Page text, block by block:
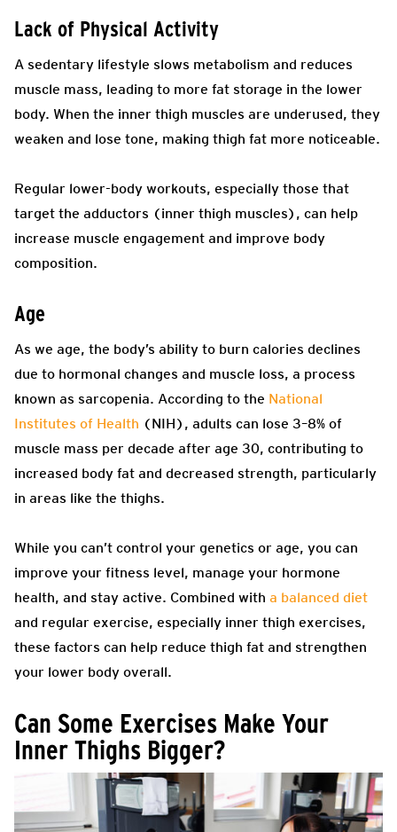
Lack of Physical Activity
A sedentary lifestyle slows metabolism and reduces
muscle mass, leading to more fat storage in the lower
body. When the inner thigh muscles are underused, they
weaken and lose tone, making thigh fat more noticeable.
Regular lower-body workouts, especially those that
target the adductors (inner thigh muscles), can help
increase muscle engagement and improve body
composition.
Age
As we age, the body’s ability to burn calories declines
due to hormonal changes and muscle loss, a process
known as sarcopenia. According to the National
Institutes of Health (NIH), adults can lose 3–8% of
muscle mass per decade after age 30, contributing to
increased body fat and decreased strength, particularly
in areas like the thighs.
While you can’t control your genetics or age, you can
improve your fitness level, manage your hormone
health, and stay active. Combined with a balanced diet
and regular exercise, especially inner thigh exercises,
these factors can help reduce thigh fat and strengthen
your lower body overall.
Can Some Exercises Make Your
Inner Thighs Bigger?